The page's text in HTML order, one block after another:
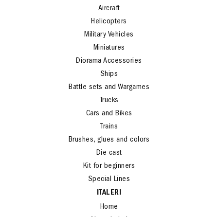
Aircraft
Helicopters
Military Vehicles
Miniatures
Diorama Accessories
Ships
Battle sets and Wargames
Trucks
Cars and Bikes
Trains
Brushes, glues and colors
Die cast
Kit for beginners
Special Lines
ITALERI
Home